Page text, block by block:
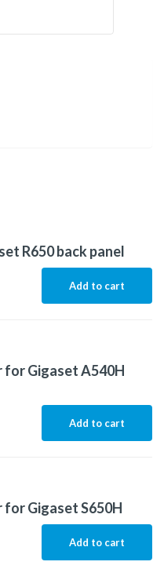
R650 back panel
Add to cart
Gigaset A540H
Add to cart
Gigaset S650H
Add to cart